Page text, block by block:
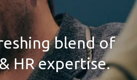
blend of
HR expertise.